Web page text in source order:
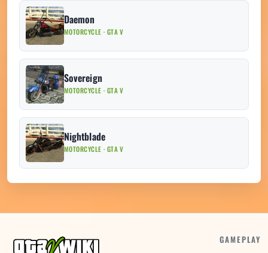
Daemon
MOTORCYCLE · GTA V
Sovereign
MOTORCYCLE · GTA V
Nightblade
MOTORCYCLE · GTA V
GAMEPLAY